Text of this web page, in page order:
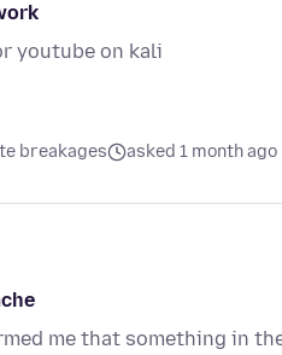
youtube on kali
breakages asked 1 month ago
me that something in